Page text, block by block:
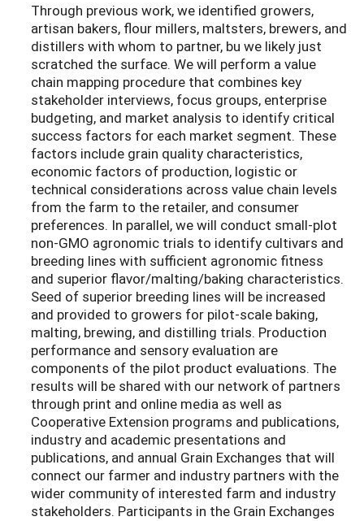
Through previous work, we identified growers,
artisan bakers, flour millers, maltsters, brewers, and
distillers with whom to partner, bu we likely just
scratched the surface. We will perform a value
chain mapping procedure that combines key
stakeholder interviews, focus groups, enterprise
budgeting, and market analysis to identify critical
success factors for each market segment. These
factors include grain quality characteristics,
economic factors of production, logistic or
technical considerations across value chain levels
from the farm to the retailer, and consumer
preferences. In parallel, we will conduct small-plot
non-GMO agronomic trials to identify cultivars and
breeding lines with sufficient agronomic fitness
and superior flavor/malting/baking characteristics.
Seed of superior breeding lines will be increased
and provided to growers for pilot-scale baking,
malting, brewing, and distilling trials. Production
performance and sensory evaluation are
components of the pilot product evaluations. The
results will be shared with our network of partners
through print and online media as well as
Cooperative Extension programs and publications,
industry and academic presentations and
publications, and annual Grain Exchanges that will
connect our farmer and industry partners with the
wider community of interested farm and industry
stakeholders. Participants in the Grain Exchanges